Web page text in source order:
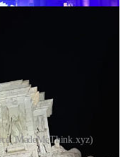
MadeMeThink.xyz)